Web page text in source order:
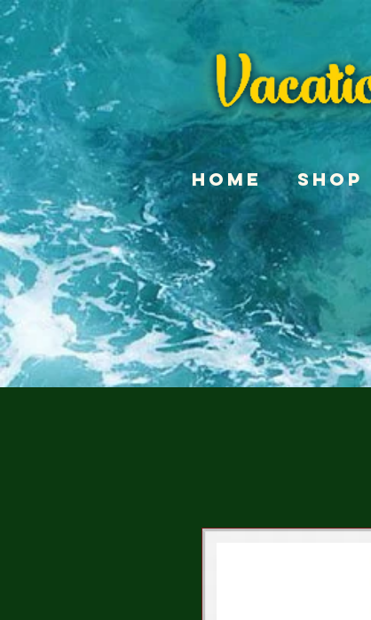
Home Shop